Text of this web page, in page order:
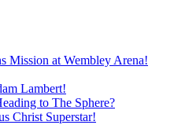
Mission at Wembley Arena!
Lambert!
to The Sphere?
Christ Superstar!